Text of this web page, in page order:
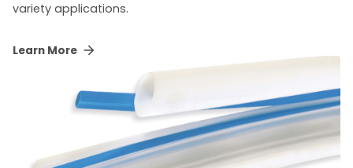
variety applications.
Learn More